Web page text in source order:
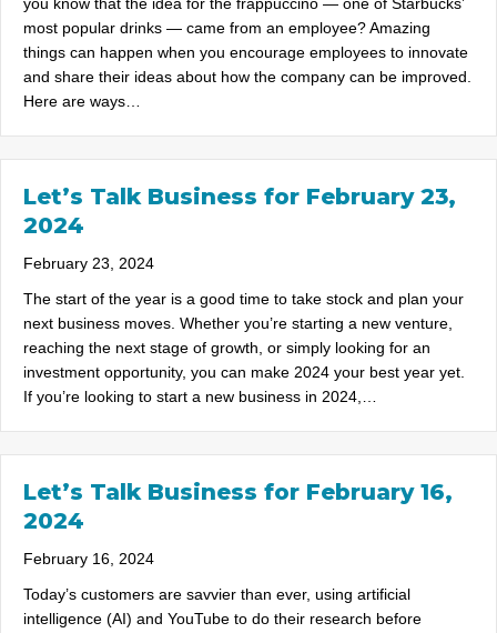
you know that the idea for the frappuccino — one of Starbucks’
most popular drinks — came from an employee? Amazing
things can happen when you encourage employees to innovate
and share their ideas about how the company can be improved.
Here are ways…
Let’s Talk Business for February 23,
2024
February 23, 2024
The start of the year is a good time to take stock and plan your
next business moves. Whether you’re starting a new venture,
reaching the next stage of growth, or simply looking for an
investment opportunity, you can make 2024 your best year yet.
If you’re looking to start a new business in 2024,…
Let’s Talk Business for February 16,
2024
February 16, 2024
Today’s customers are savvier than ever, using artificial
intelligence (AI) and YouTube to do their research before